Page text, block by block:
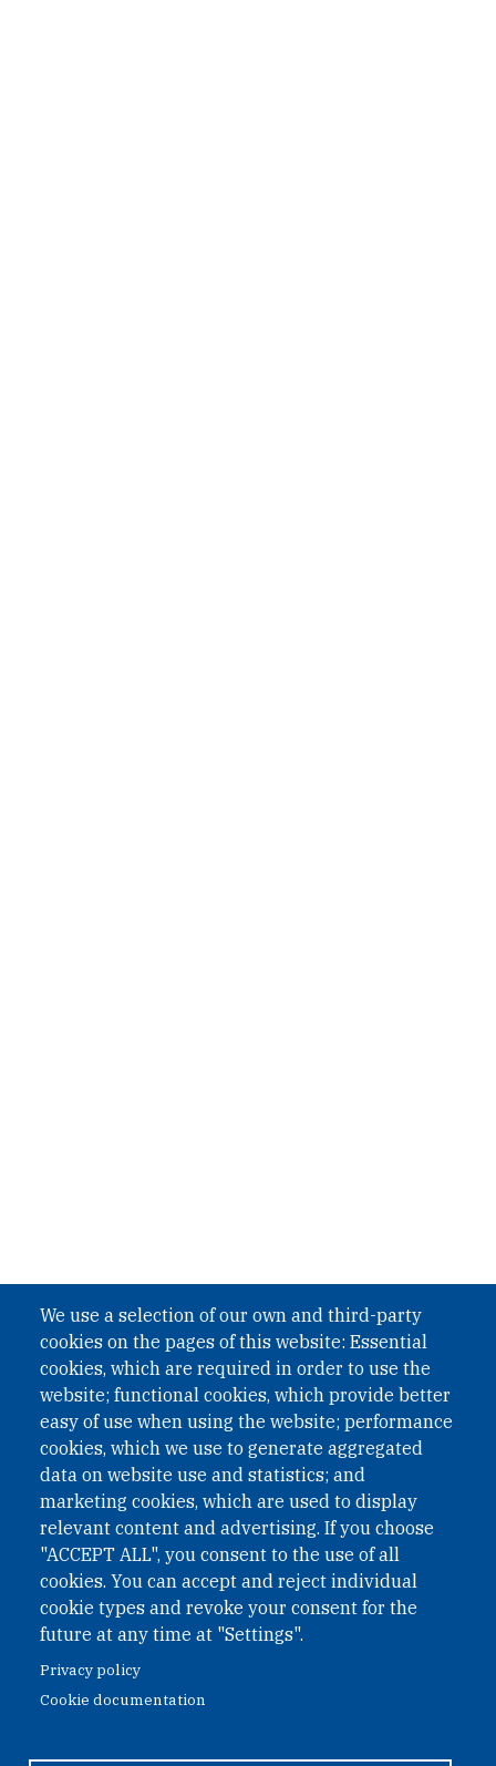
We use a selection of our own and third-party
cookies on the pages of this website: Essential
cookies, which are required in order to use the
website; functional cookies, which provide better
easy of use when using the website; performance
cookies, which we use to generate aggregated
data on website use and statistics; and
marketing cookies, which are used to display
relevant content and advertising. If you choose
"ACCEPT ALL", you consent to the use of all
cookies. You can accept and reject individual
cookie types and revoke your consent for the
future at any time at "Settings".
Privacy policy
Cookie documentation